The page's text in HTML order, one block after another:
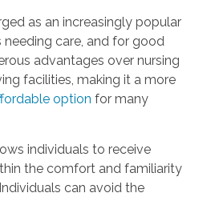
as an increasingly popular
care, and for good
advantages over nursing
facilities, making it a more
option for many
individuals to receive
the comfort and familiarity
can avoid the